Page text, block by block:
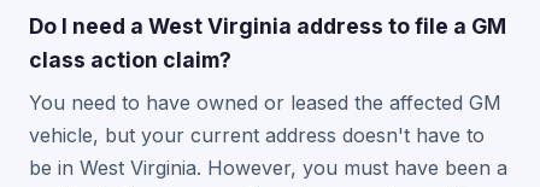
Do I need a West Virginia address to file a GM
class action claim?
You need to have owned or leased the affected GM
vehicle, but your current address doesn't have to
be in West Virginia. However, you must have been a